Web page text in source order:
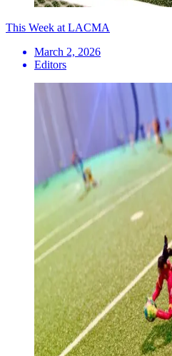
This Week at LACMA
March 2, 2026
Editors